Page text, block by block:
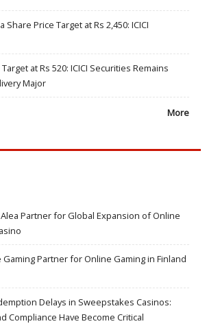
Price Target at Rs 2,450: ICICI
at Rs 520: ICICI Securities Remains
Major
More
Partner for Global Expansion of Online
Partner for Online Gaming in Finland
Delays in Sweepstakes Casinos:
Compliance Have Become Critical